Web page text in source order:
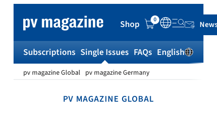
content
Shop 0
Subscriptions Single Issues
pv magazine Global pv magazine Germany
FAQs English
PV MAGAZINE GLOBAL